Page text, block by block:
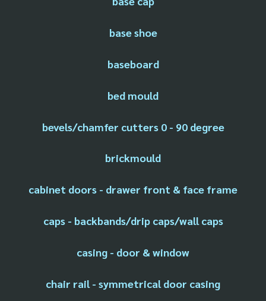
base shoe
baseboard
bed mould
bevels/chamfer cutters 0 - 90 degree
brickmould
cabinet doors - drawer front & face frame
caps - backbands/drip caps/wall caps
casing - door & window
chair rail - symmetrical door casing